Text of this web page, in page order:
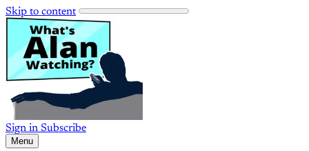
Skip to content
Sign in Subscribe
Menu